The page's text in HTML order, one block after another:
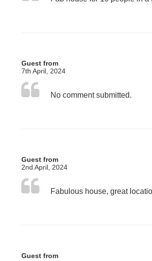
Guest from
7th April, 2024
No comment submitted.
Guest from
2nd April, 2024
Guest from